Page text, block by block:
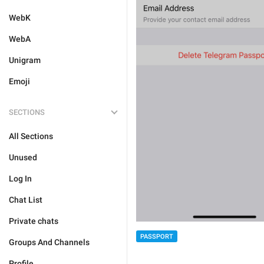
WebK
WebA
Unigram
Emoji
SECTIONS
All Sections
Unused
Log In
Chat List
Private chats
Groups And Channels
PASSPORT